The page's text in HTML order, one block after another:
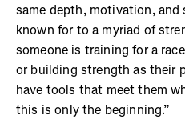
same depth, motivation,
known for to a myriad of
someone is training for a
or building strength as their
have tools that meet them
this is only the beginning.”